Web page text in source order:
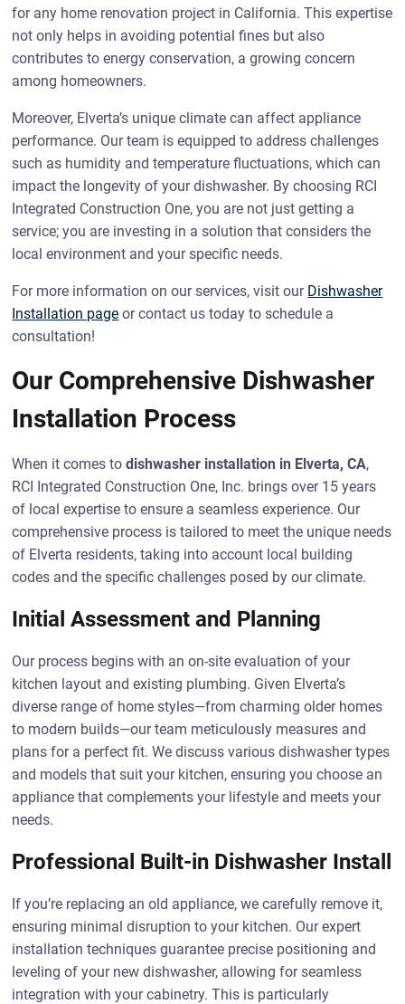
for any home renovation project in California. This expertise
not only helps in avoiding potential fines but also
contributes to energy conservation, a growing concern
among homeowners.
Moreover, Elverta’s unique climate can affect appliance
performance. Our team is equipped to address challenges
such as humidity and temperature fluctuations, which can
impact the longevity of your dishwasher. By choosing RCI
Integrated Construction One, you are not just getting a
service; you are investing in a solution that considers the
local environment and your specific needs.
For more information on our services, visit our Dishwasher
Installation page or contact us today to schedule a
consultation!
Our Comprehensive Dishwasher
Installation Process
When it comes todishwasher installation in Elverta, CA,
RCI Integrated Construction One, Inc. brings over 15 years
of local expertise to ensure a seamless experience. Our
comprehensive process is tailored to meet the unique needs
of Elverta residents, taking into account local building
codes and the specific challenges posed by our climate.
Initial Assessment and Planning
Our process begins with an on-site evaluation of your
kitchen layout and existing plumbing. Given Elverta’s
diverse range of home styles—from charming older homes
to modern builds—our team meticulously measures and
plans for a perfect fit. We discuss various dishwasher types
and models that suit your kitchen, ensuring you choose an
appliance that complements your lifestyle and meets your
needs.
Professional Built-in Dishwasher Install
If you’re replacing an old appliance, we carefully remove it,
ensuring minimal disruption to your kitchen. Our expert
installation techniques guarantee precise positioning and
leveling of your new dishwasher, allowing for seamless
integration with your cabinetry. This is particularly